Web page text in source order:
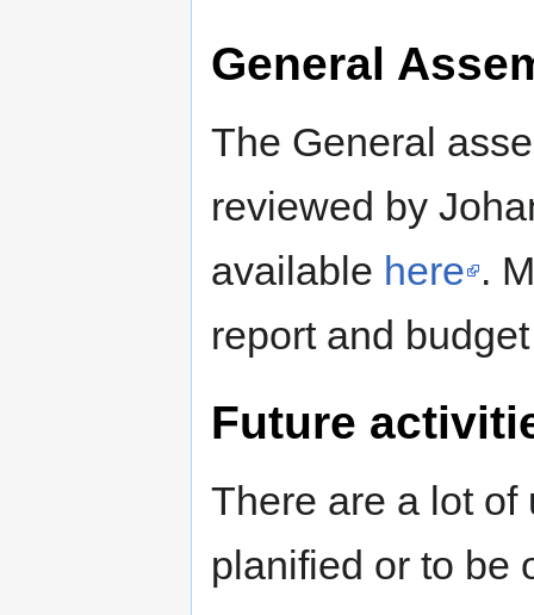
General
The General
reviewed by
available here .
report and
Future
There are a lot
planified or to be